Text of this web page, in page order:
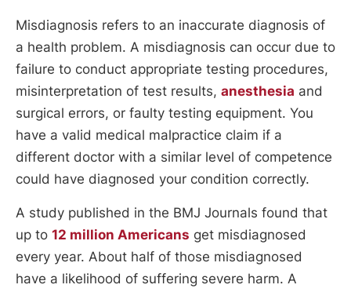
Misdiagnosis refers to an inaccurate diagnosis of
a health problem. A misdiagnosis can occur due to
failure to conduct appropriate testing procedures,
misinterpretation of test results, anesthesia and
surgical errors, or faulty testing equipment. You
have a valid medical malpractice claim if a
different doctor with a similar level of competence
could have diagnosed your condition correctly.
A study published in the BMJ Journals found that
up to 12 million Americans get misdiagnosed
every year. About half of those misdiagnosed
have a likelihood of suffering severe harm. A